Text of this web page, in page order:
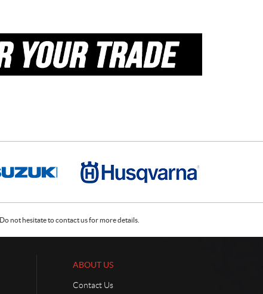
not hesitate to contact us for more details.
ABOUT US
Contact Us